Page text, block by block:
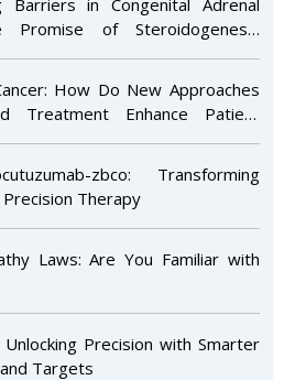
Promise of Steroidogenesis
How Do New Approaches
Treatment Enhance Patient
zbco: Transforming
Therapy
Laws: Are You Familiar with
Precision with Smarter
Targets